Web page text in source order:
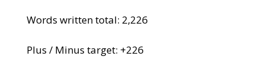
Words written total: 2,226
Plus / Minus target: +226